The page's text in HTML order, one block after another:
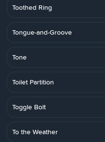
Toothed Ring
Tongue-and-Groove
Tone
Toilet Partition
Toggle Bolt
To the Weather